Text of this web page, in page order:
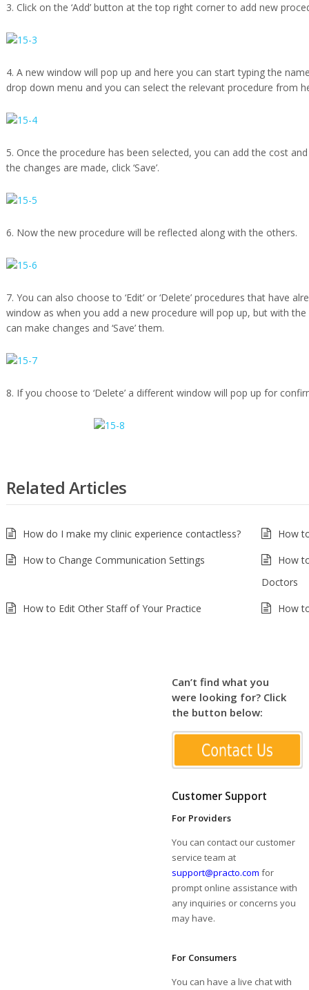
3. Click on the ‘Add’ button at the top right corner to add new
4. A new window will pop up and here you can start typing the
drop down menu and you can select the relevant procedure from
5. Once the procedure has been selected, you can add the cost
the changes are made, click ‘Save’.
6. Now the new procedure will be reflected along with the others.
7. You can also choose to ‘Edit’ or ‘Delete’ procedures that have
window as when you add a new procedure will pop up, but with
can make changes and ‘Save’ them.
8. If you choose to ‘Delete’ a different window will pop up for
Related Articles
How do I make my clinic experience contactless?
How
How to Change Communication Settings
How
Doctors
How to Edit Other Staff of Your Practice
How
Can’t find what you
were looking for? Click
the button below:
Customer Support
For Providers
You can contact our customer
service team at
support@practo.com for
prompt online assistance with
any inquiries or concerns you
may have.
For Consumers
You can have a live chat with